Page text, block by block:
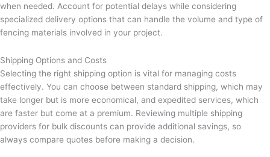
when needed. Account for potential delays while considering
specialized delivery options that can handle the volume and type of
fencing materials involved in your project.
Shipping Options and Costs
Selecting the right shipping option is vital for managing costs
effectively. You can choose between standard shipping, which may
take longer but is more economical, and expedited services, which
are faster but come at a premium. Reviewing multiple shipping
providers for bulk discounts can provide additional savings, so
always compare quotes before making a decision.